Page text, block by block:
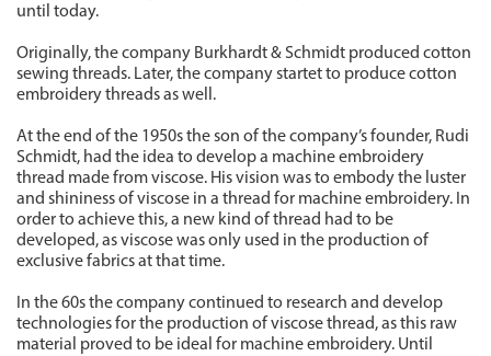
until today.
Originally, the company Burkhardt & Schmidt produced cotton
sewing threads. Later, the company startet to produce cotton
embroidery threads as well.
At the end of the 1950s the son of the company’s founder, Rudi
Schmidt, had the idea to develop a machine embroidery
thread made from viscose. His vision was to embody the luster
and shininess of viscose in a thread for machine embroidery. In
order to achieve this, a new kind of thread had to be
developed, as viscose was only used in the production of
exclusive fabrics at that time.
In the 60s the company continued to research and develop
technologies for the production of viscose thread, as this raw
material proved to be ideal for machine embroidery. Until